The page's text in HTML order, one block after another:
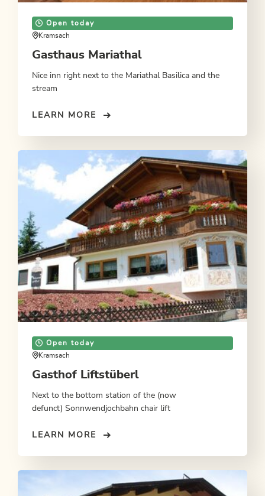
Open today
Kramsach
Gasthaus Mariathal
Nice inn right next to the Mariathal Basilica and the
stream
LEARN MORE
Open today
Kramsach
Gasthof Liftstüberl
Next to the bottom station of the (now
defunct) Sonnwendjochbahn chair lift
LEARN MORE